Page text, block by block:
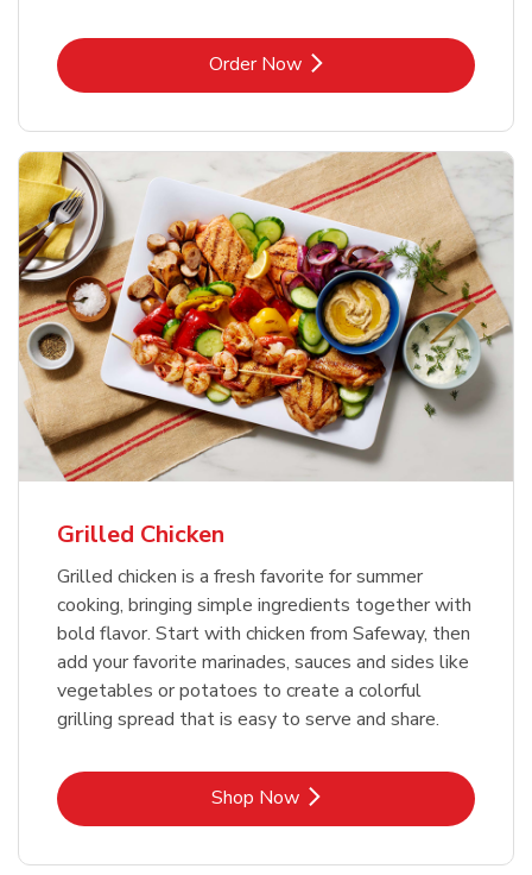
Order NowLink Opens in New Tab
Grilled Chicken
Grilled chicken is a fresh favorite for summer
cooking, bringing simple ingredients together with
bold flavor. Start with chicken from Safeway, then
add your favorite marinades, sauces and sides like
vegetables or potatoes to create a colorful
grilling spread that is easy to serve and share.
Shop NowLink Opens in New Tab